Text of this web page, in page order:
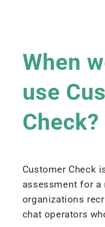
When
use
Check?
Customer Check
assessment for a
organizations
chat operators